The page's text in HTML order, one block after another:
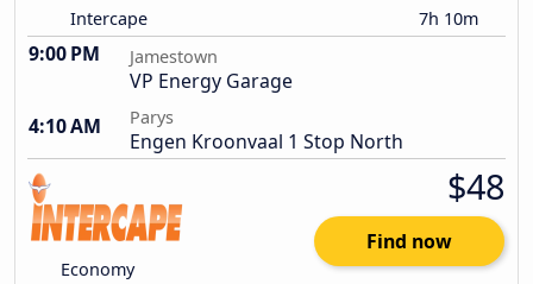
Intercape 7h 10m
9:00 PM Jamestown
VP Energy Garage
4:10 AM
Parys
Engen Kroonvaal 1 Stop North
Economy
$48
Find now